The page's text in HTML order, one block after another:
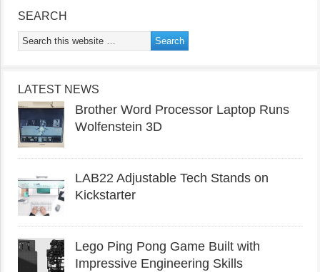
SEARCH
LATEST NEWS
Brother Word Processor Laptop Runs
Wolfenstein 3D
LAB22 Adjustable Tech Stands on
Kickstarter
Lego Ping Pong Game Built with
Impressive Engineering Skills